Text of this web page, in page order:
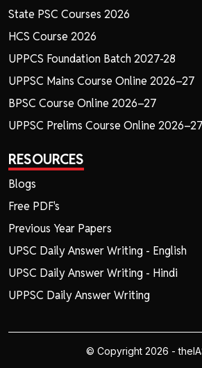
State PSC Courses 2026
HCS Course 2026
UPPCS Foundation Batch 2027-28
UPPSC Mains Course Online 2026–27
BPSC Course Online 2026–27
UPPSC Prelims Course Online 2026–27
RESOURCES
Blogs
Free PDF's
Previous Year Papers
UPSC Daily Answer Writing - English
UPSC Daily Answer Writing - Hindi
UPPSC Daily Answer Writing
© Copyright 2026 -